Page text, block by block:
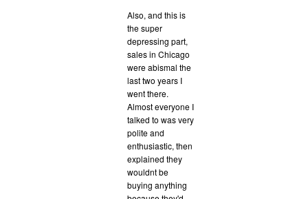
Also, and this is
the super
depressing part,
sales in Chicago
were abismal the
last two years I
went there.
Almost everyone I
talked to was very
polite and
enthusiastic, then
explained they
wouldnt be
buying anything